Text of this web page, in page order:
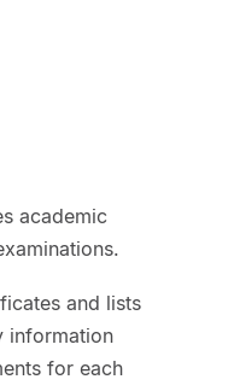
academic
and lists
information
for each